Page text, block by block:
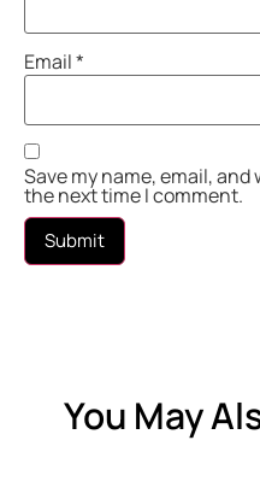
Email*
Save my name, email,
the next time I comment.
You May